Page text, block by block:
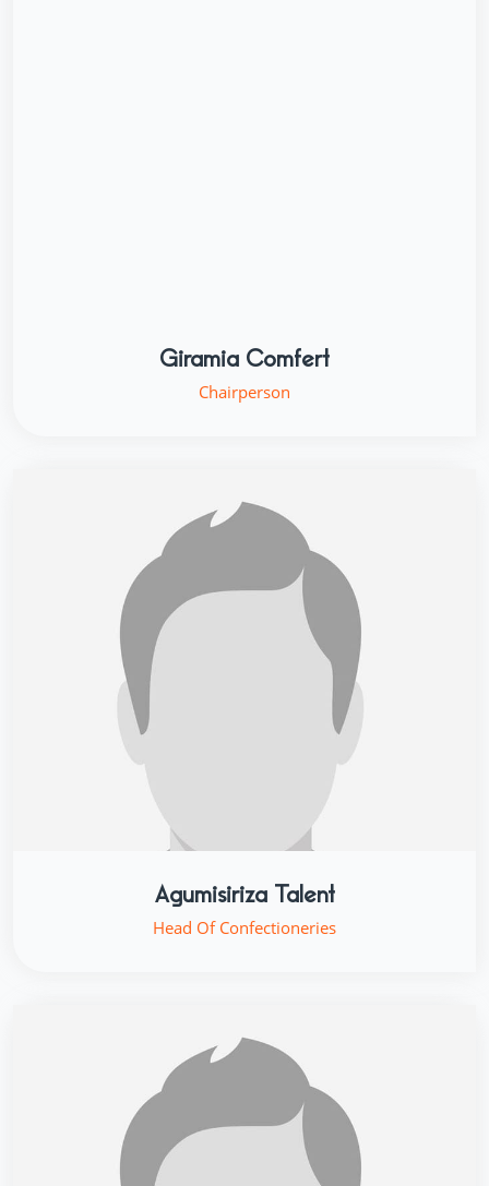
Giramia Comfert
Chairperson
Agumisiriza Talent
Head Of Confectioneries